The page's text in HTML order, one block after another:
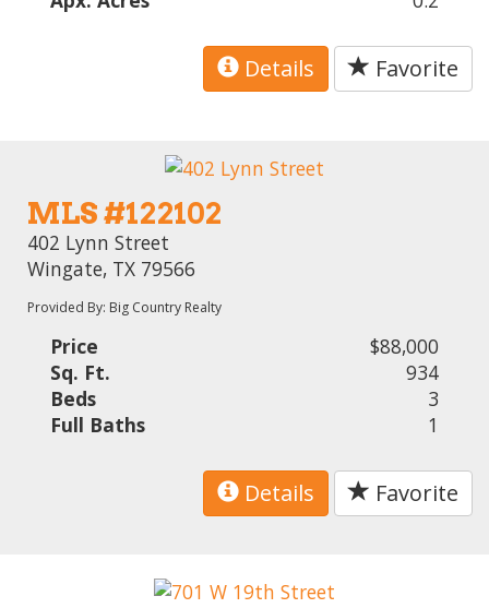
Details Favorite
MLS #122102
402 Lynn Street
Wingate, TX 79566
Provided By: Big Country Realty
Price
$88,000
Sq. Ft.
934
Beds
3
Full Baths
1
Details Favorite